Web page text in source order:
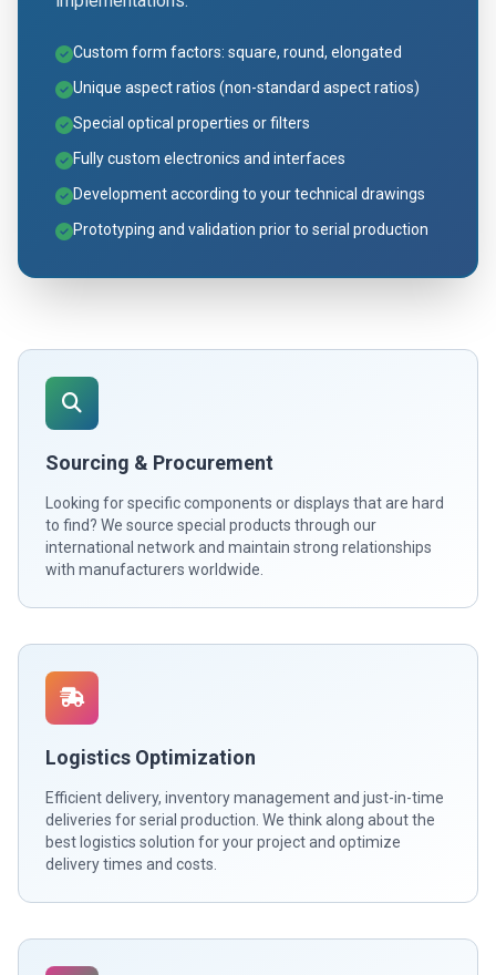
Custom form factors: square, round, elongated
Unique aspect ratios (non-standard aspect ratios)
Special optical properties or filters
Fully custom electronics and interfaces
Development according to your technical drawings
Prototyping and validation prior to serial production
Sourcing & Procurement
Looking for specific components or displays that are hard
to find? We source special products through our
international network and maintain strong relationships
with manufacturers worldwide.
Logistics Optimization
Efficient delivery, inventory management and just-in-time
deliveries for serial production. We think along about the
best logistics solution for your project and optimize
delivery times and costs.